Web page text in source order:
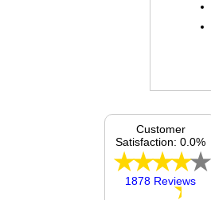
Customer
Satisfaction: 0.0%
1878 Reviews